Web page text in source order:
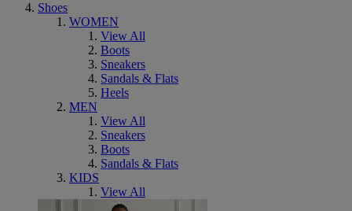
Shoes
WOMEN
View All
Boots
Sneakers
Sandals & Flats
Heels
MEN
View All
Sneakers
Boots
Sandals & Flats
KIDS
View All